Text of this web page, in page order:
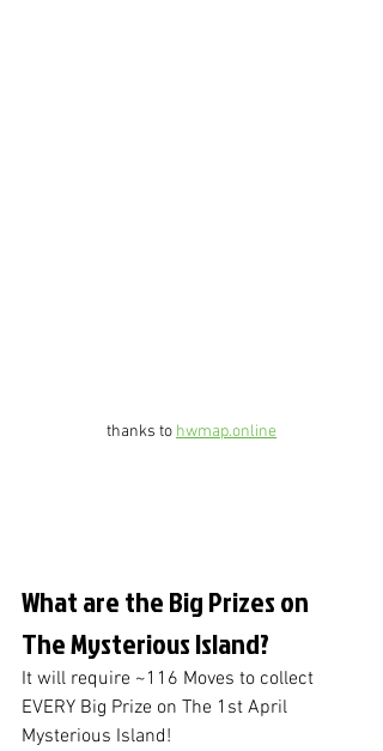
thanks to hwmap.online
What are the Big Prizes on
The Mysterious Island?
It will require ~116 Moves to collect
EVERY Big Prize on The 1st April
Mysterious Island!